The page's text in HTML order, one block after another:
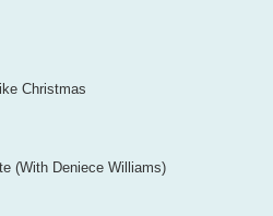
Christmas
(With Deniece Williams)